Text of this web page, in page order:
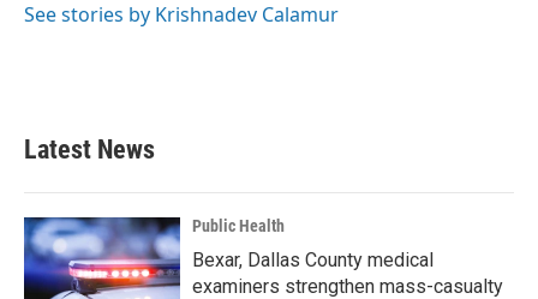
See stories by Krishnadev Calamur
Latest News
Public Health
Bexar, Dallas County medical
examiners strengthen mass-casualty